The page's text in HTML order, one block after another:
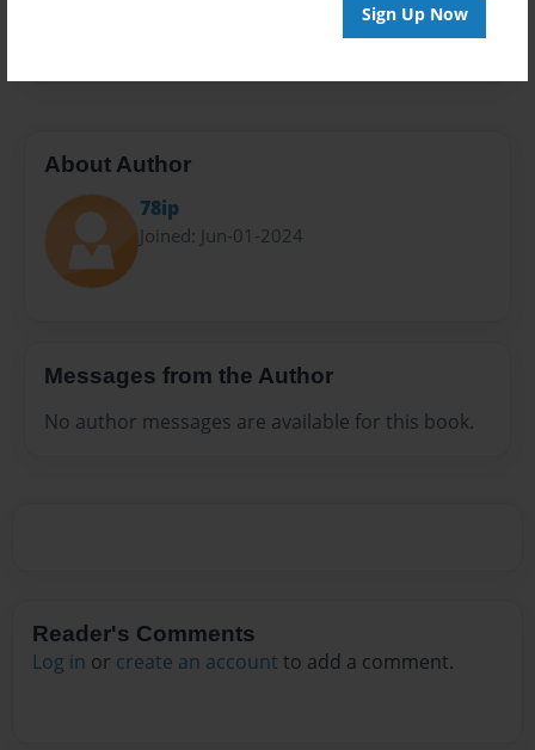
Sign Up Now
About Author
78ip
Joined: Jun-01-2024
Messages from the Author
No author messages are available for this book.
Reader's Comments
Log in or create an account to add a comment.